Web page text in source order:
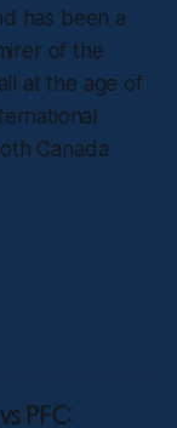
has been a
of the
at the age of
Canada
PFC: